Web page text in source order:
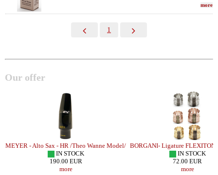
more
1
Our offer
MEYER - Alto Sax - HR /Theo Wanne Model/
IN STOCK
190.00 EUR
more
BORGANI- Ligature
IN STOCK
72.00 EUR
more